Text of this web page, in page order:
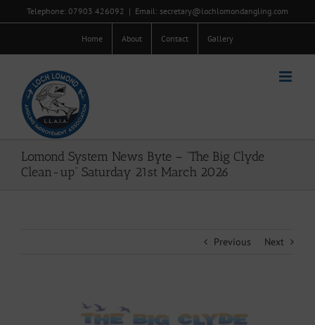
to
Telephone: 07903 426092 | Email: secretary@lochlomondangling.com
Home About Contact Gallery
Lomond System News Byte – “The Big Clyde
Clean-up” Saturday 21st March 2026
Previous Next